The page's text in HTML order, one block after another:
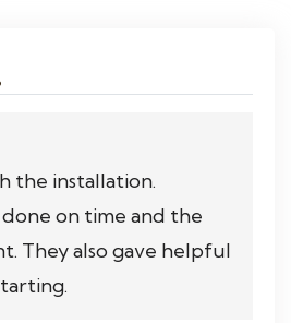
the installation.
on time and the
They also gave helpful